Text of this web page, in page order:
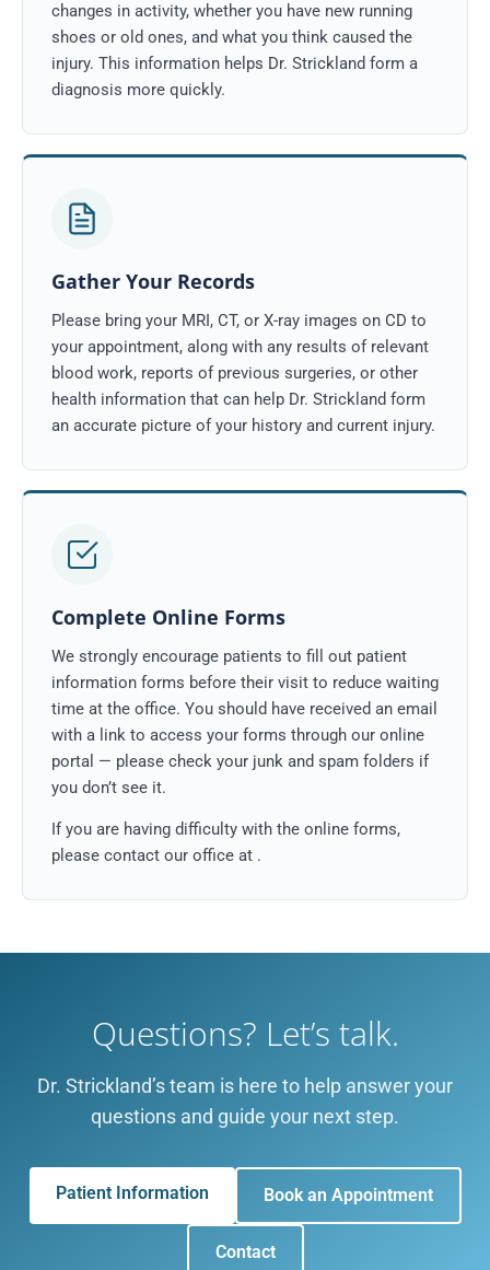
changes in activity, whether you have new running
shoes or old ones, and what you think caused the
injury. This information helps Dr. Strickland form a
diagnosis more quickly.
Gather Your Records
Please bring your MRI, CT, or X-ray images on CD to
your appointment, along with any results of relevant
blood work, reports of previous surgeries, or other
health information that can help Dr. Strickland form
an accurate picture of your history and current injury.
Complete Online Forms
We strongly encourage patients to fill out patient
information forms before their visit to reduce waiting
time at the office. You should have received an email
with a link to access your forms through our online
portal — please check your junk and spam folders if
you don’t see it.
If you are having difficulty with the online forms,
please contact our office at .
Questions? Let’s talk.
Dr. Strickland’s team is here to help answer your
questions and guide your next step.
Patient Information Book an Appointment
Contact